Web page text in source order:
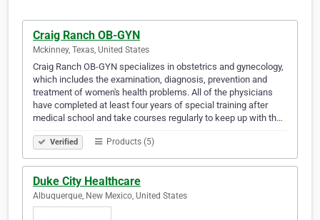
Craig Ranch OB-GYN
Mckinney, Texas, United States
Craig Ranch OB-GYN specializes in obstetrics and gynecology,
which includes the examination, diagnosis, prevention and
treatment of women's health problems. All of the physicians
have completed at least four years of special training after
medical school and take courses regularly to keep up with th…
Verified Products (5)
Duke City Healthcare
Albuquerque, New Mexico, United States